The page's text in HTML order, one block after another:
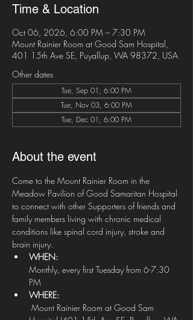
Time & Location
Oct 06, 2026, 6:00 PM – 7:30 PM
Mount Rainier Room at Good Sam Hospital,
401 15th Ave SE, Puyallup, WA 98372, USA
Other dates
Tue, Sep 01, 6:00 PM
Tue, Nov 03, 6:00 PM
Tue, Dec 01, 6:00 PM
About the event
Come to the Mount Rainier Room in the
Meadow Pavilion of Good Samaritan Hospital
to connect with other Supporters of friends and
family members living with chronic medical
conditions like spinal cord injury, stroke and
brain injury.
WHEN:
Monthly, every first Tuesday from 6-7:30
PM
WHERE: